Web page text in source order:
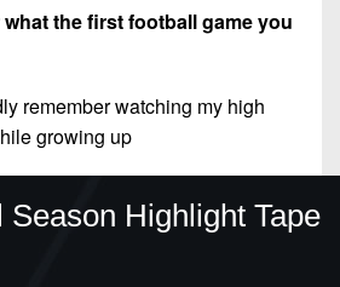
the first football game you
remember watching my high
growing up